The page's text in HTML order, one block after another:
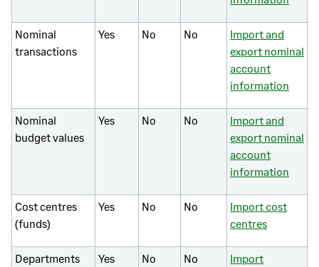
Nominal
transactions
Yes No No
Import and
export nominal
account
information
Nominal
budget values
Yes No No
Import and
export nominal
account
information
Cost centres
(funds)
Yes No No
Import cost
centres
Departments Yes No No
Import